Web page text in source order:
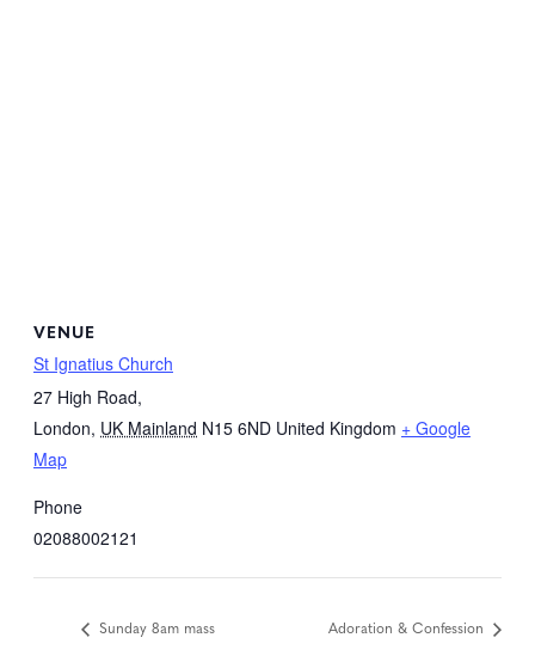
VENUE
St Ignatius Church
27 High Road,
London, UK Mainland N15 6ND United Kingdom + Google
Map
Phone
02088002121
Sunday 8am mass Adoration & Confession